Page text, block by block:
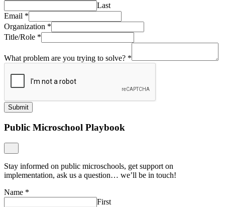
Last
Email *
Organization *
Title/Role *
What problem are you trying to solve? *
Submit
Public Microschool Playbook
Stay informed on public microschools, get support on
implementation, ask us a question… we’ll be in touch!
Name *
First